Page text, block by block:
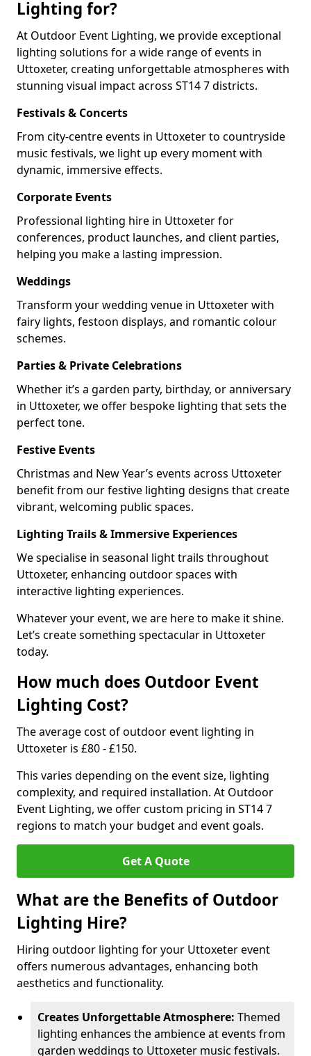
Lighting for?
At Outdoor Event Lighting, we provide exceptional
lighting solutions for a wide range of events in
Uttoxeter, creating unforgettable atmospheres with
stunning visual impact across ST14 7 districts.
Festivals & Concerts
From city-centre events in Uttoxeter to countryside
music festivals, we light up every moment with
dynamic, immersive effects.
Corporate Events
Professional lighting hire in Uttoxeter for
conferences, product launches, and client parties,
helping you make a lasting impression.
Weddings
Transform your wedding venue in Uttoxeter with
fairy lights, festoon displays, and romantic colour
schemes.
Parties & Private Celebrations
Whether it’s a garden party, birthday, or anniversary
in Uttoxeter, we offer bespoke lighting that sets the
perfect tone.
Festive Events
Christmas and New Year’s events across Uttoxeter
benefit from our festive lighting designs that create
vibrant, welcoming public spaces.
Lighting Trails & Immersive Experiences
We specialise in seasonal light trails throughout
Uttoxeter, enhancing outdoor spaces with
interactive lighting experiences.
Whatever your event, we are here to make it shine.
Let’s create something spectacular in Uttoxeter
today.
How much does Outdoor Event
Lighting Cost?
The average cost of outdoor event lighting in
Uttoxeter is £80 - £150.
This varies depending on the event size, lighting
complexity, and required installation. At Outdoor
Event Lighting, we offer custom pricing in ST14 7
regions to match your budget and event goals.
Get A Quote
What are the Benefits of Outdoor
Lighting Hire?
Hiring outdoor lighting for your Uttoxeter event
offers numerous advantages, enhancing both
aesthetics and functionality.
Creates Unforgettable Atmosphere: Themed
lighting enhances the ambience at events from
garden weddings to Uttoxeter music festivals.